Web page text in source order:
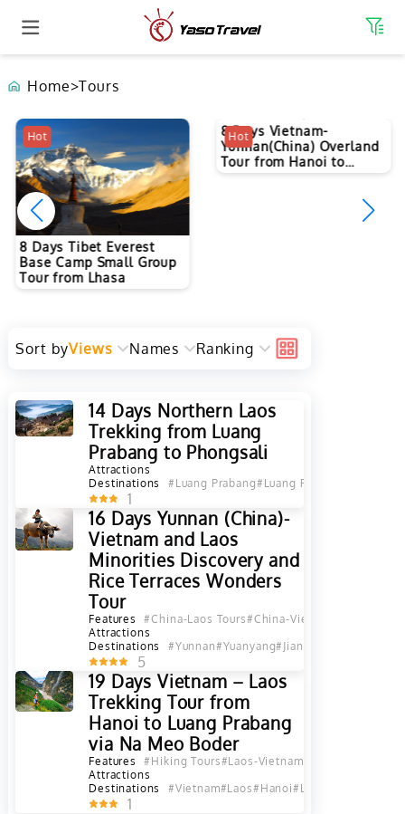
Home>Tours
Hot
8 Days Tibet Everest
Base Camp Small Group
Tour from Lhasa
Hot
Sort byViews Names Ranking
14 Days Northern Laos
Trekking from Luang
Prabang to Phongsali
Attractions
Destinations
#Luang Prabang#Luang Prabang Province
1
16 Days Yunnan (China)-
Vietnam and Laos
Minorities Discovery and
Rice Terraces Wonders
Tour
Features #China-Laos Tours#China-Vietnam Tours
Attractions
Destinations
#Yunnan#Yuanyang#Jianshui
5
19 Days Vietnam – Laos
Trekking Tour from
Hanoi to Luang Prabang
via Na Meo Boder
Features #Hiking Tours#Laos-Vietnam Tours
Attractions
Destinations
#Vietnam#Laos#Hanoi#Luang Prabang
1